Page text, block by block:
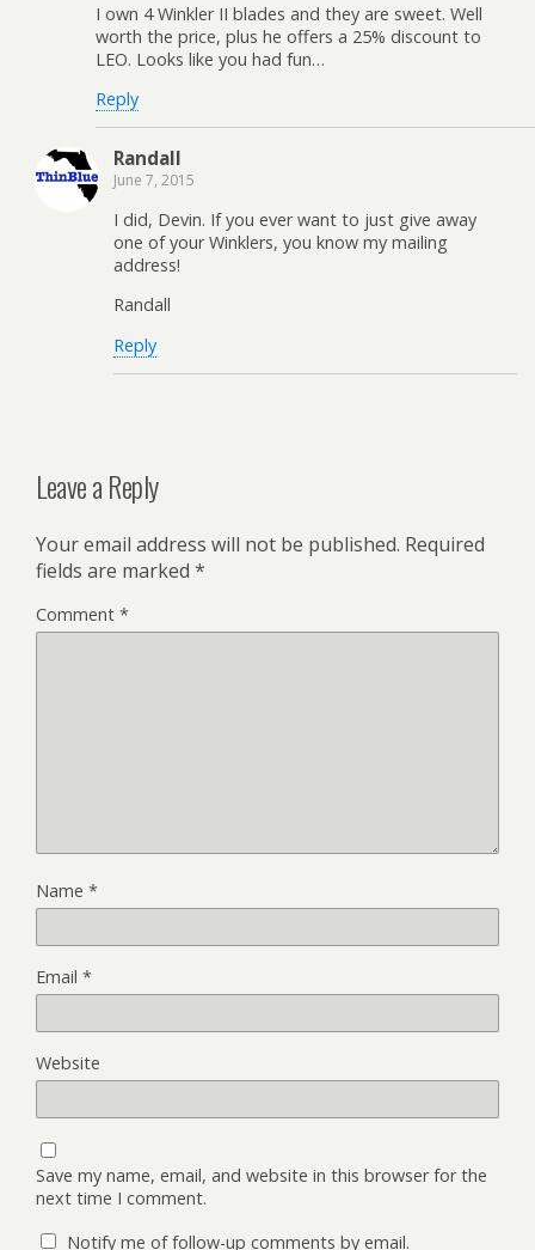
I own 4 Winkler II blades and they are sweet. Well
worth the price, plus he offers a 25% discount to
LEO. Looks like you had fun…
Reply
Randall
June 7, 2015
I did, Devin. If you ever want to just give away
one of your Winklers, you know my mailing
address!
Randall
Reply
Leave a Reply
Your email address will not be published. Required
fields are marked *
Comment *
Name *
Email *
Website
Save my name, email, and website in this browser for the
next time I comment.
Notify me of follow-up comments by email.